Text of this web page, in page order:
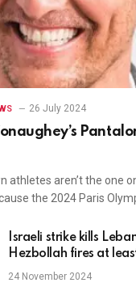
26 July 2024
athletes aren’t the one
the 2024 Paris
Israeli strike kills
Hezbollah fires at
Israel
24 November 2024